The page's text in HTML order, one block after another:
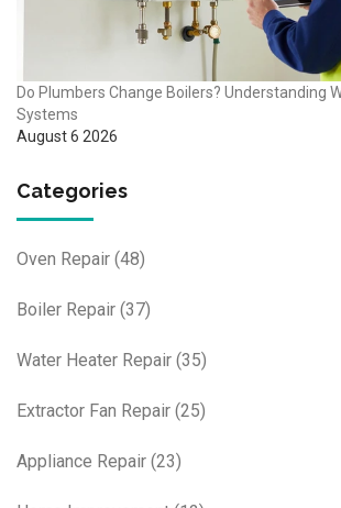
Do Plumbers Change Boilers? Understanding
Systems
August 6 2026
Categories
Oven Repair (48)
Boiler Repair (37)
Water Heater Repair (35)
Extractor Fan Repair (25)
Appliance Repair (23)